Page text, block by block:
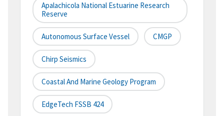
Apalachicola National Estuarine Research
Reserve
Autonomous Surface Vessel CMGP
Chirp Seismics
Coastal And Marine Geology Program
EdgeTech FSSB 424